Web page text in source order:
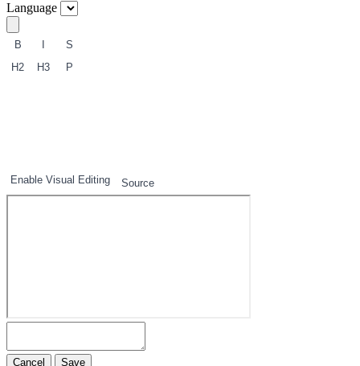
Language
B I
S
H2
H3 P
Enable Visual Editing Source
Cancel Save